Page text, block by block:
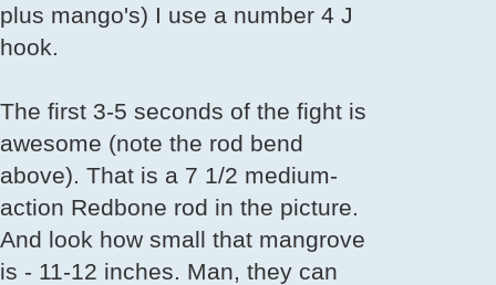
plus mango's) I use a number 4 J
hook.
The first 3-5 seconds of the fight is
awesome (note the rod bend
above). That is a 7 1/2 medium-
action Redbone rod in the picture.
And look how small that mangrove
is - 11-12 inches. Man, they can